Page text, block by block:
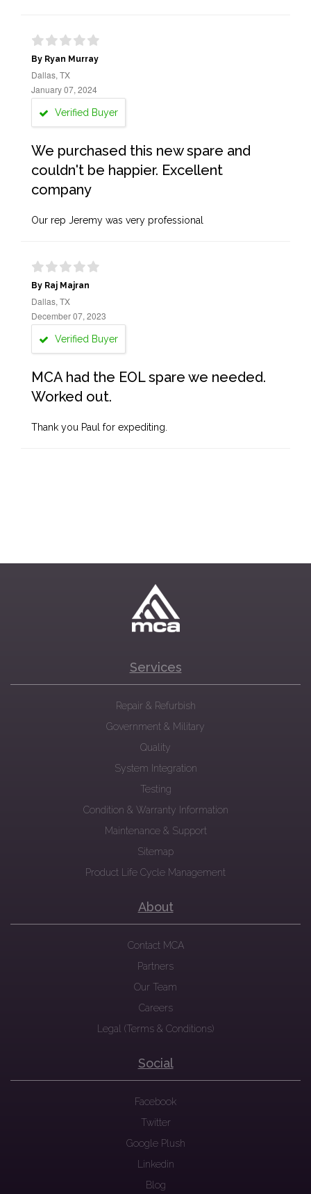
By Ryan Murray
Dallas, TX
January 07, 2024
Verified Buyer
We purchased this new spare and
couldn't be happier. Excellent
company
Our rep Jeremy was very professional
By Raj Majran
Dallas, TX
December 07, 2023
Verified Buyer
MCA had the EOL spare we needed.
Worked out.
Thank you Paul for expediting.
Services
Repair & Refurbish
Government & Military
Quality
System Integration
Testing
Condition & Warranty Information
Maintenance & Support
Sitemap
Product Life Cycle Management
About
Contact MCA
Partners
Our Team
Careers
Legal (Terms & Conditions)
Social
Facebook
Twitter
Google Plush
Linkedin
Blog